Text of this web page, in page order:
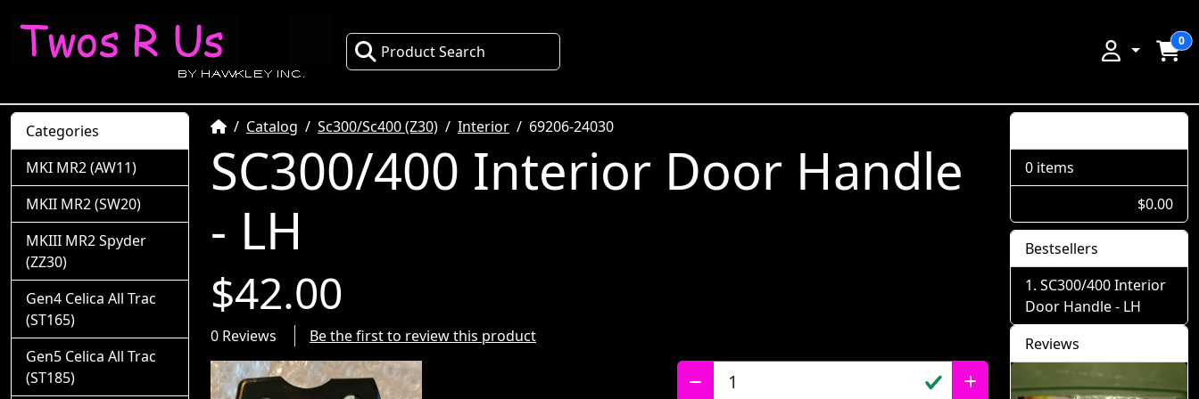
Product Search
0
HomeCatalog Sc300/Sc400 (Z30) Interior 69206-24030
SC300/400 Interior Door Handle
- LH
$42.00
0 Reviews Be the first to review this product
Categories
MKI MR2 (AW11)
MKII MR2 (SW20)
MKIII MR2 Spyder
(ZZ30)
Gen4 Celica All Trac
(ST165)
Gen5 Celica All Trac
(ST185)
0 items
$0.00
Bestsellers
SC300/400 Interior
Door Handle - LH
Reviews